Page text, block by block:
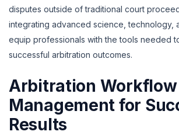
disputes outside of traditional court
integrating advanced science, technology,
equip professionals with the tools needed
successful arbitration outcomes.
Arbitration Workflow
Management for
Results